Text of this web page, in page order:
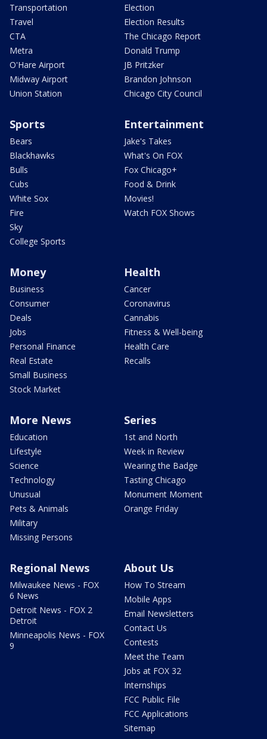
Transportation
Travel
CTA
Metra
O'Hare Airport
Midway Airport
Union Station
Election
Election Results
The Chicago Report
Donald Trump
JB Pritzker
Brandon Johnson
Chicago City Council
Sports
Bears
Blackhawks
Bulls
Cubs
White Sox
Fire
Sky
College Sports
Entertainment
Jake's Takes
What's On FOX
Fox Chicago+
Food & Drink
Movies!
Watch FOX Shows
Money
Business
Consumer
Deals
Jobs
Personal Finance
Real Estate
Small Business
Stock Market
Health
Cancer
Coronavirus
Cannabis
Fitness & Well-being
Health Care
Recalls
More News
Education
Lifestyle
Science
Technology
Unusual
Pets & Animals
Military
Missing Persons
Series
1st and North
Week in Review
Wearing the Badge
Tasting Chicago
Monument Moment
Orange Friday
Regional News
Milwaukee News - FOX
6 News
Detroit News - FOX 2
Detroit
Minneapolis News - FOX
9
About Us
How To Stream
Mobile Apps
Email Newsletters
Contact Us
Contests
Meet the Team
Jobs at FOX 32
Internships
FCC Public File
FCC Applications
Sitemap